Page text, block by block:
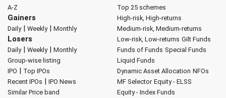
A-Z
Gainers
Daily| Weekly| Monthly
Losers
Daily| Weekly| Monthly
Group-wise listing
IPO | Top IPOs
Recent IPOs | IPO News
Similar Price band
Top 25 schemes
High-risk, High-returns
Medium-risk, Medium-returns
Low-risk, Low-returns Gilt Funds
Funds of Funds Special Funds
Liquid Funds
Dynamic Asset Allocation NFOs
MF Selector Equity - ELSS
Equity - Index Funds